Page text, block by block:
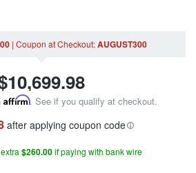
| Coupon at Checkout:AUGUST300
10,699.98
Affirm. See if you qualify at checkout.
after applying coupon code
$260.00if paying with bank wire